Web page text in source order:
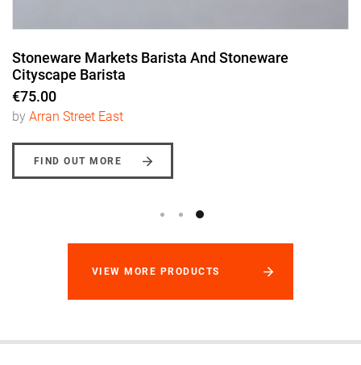
Stoneware Markets Barista And Stoneware
Cityscape Barista
€75.00
by Arran Street East
FIND OUT MORE
VIEW MORE PRODUCTS